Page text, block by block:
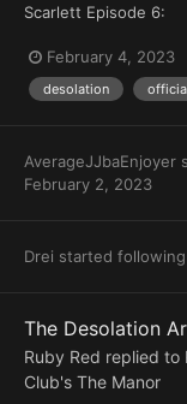
Scarlett Episode 6:
February 4, 2023
desolation
AverageJJbaEnjoyer
February 2, 2023
Drei started following
The Desolation
Ruby Red replied to
Club's The Manor